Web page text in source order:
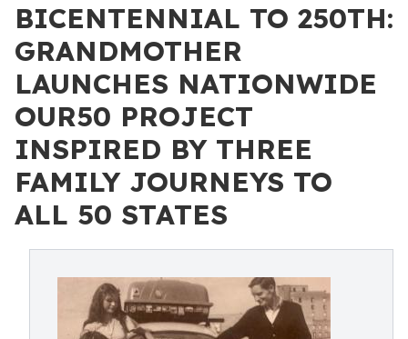
BICENTENNIAL TO 250TH:
GRANDMOTHER
LAUNCHES NATIONWIDE
OUR50 PROJECT
INSPIRED BY THREE
FAMILY JOURNEYS TO
ALL 50 STATES